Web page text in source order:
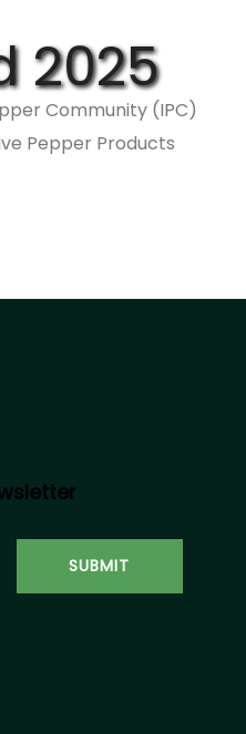
2025
Community (IPC)
Pepper Products